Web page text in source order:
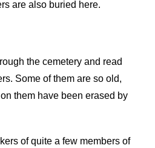
are also buried here.
the cemetery and read
Some of them are so old,
them have been erased by
of quite a few members of